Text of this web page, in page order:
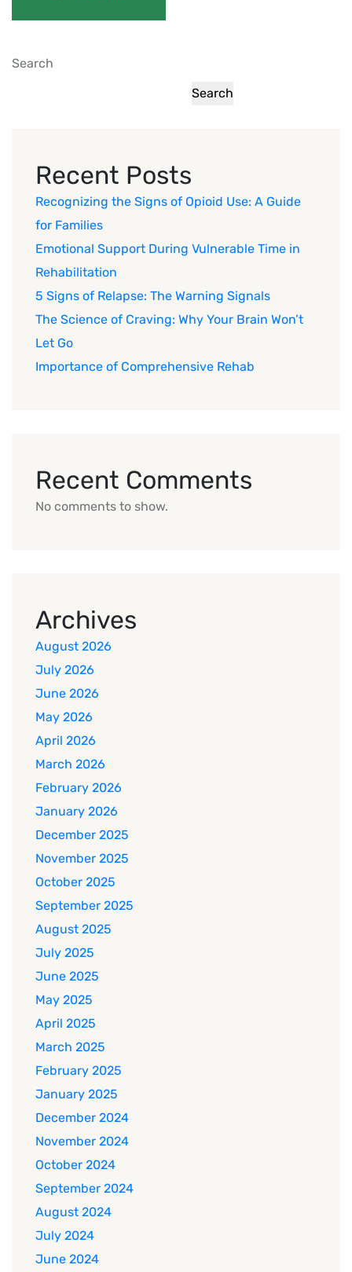
Search
Search
Recent Posts
Recognizing the Signs of Opioid Use: A Guide
for Families
Emotional Support During Vulnerable Time in
Rehabilitation
5 Signs of Relapse: The Warning Signals
The Science of Craving: Why Your Brain Won’t
Let Go
Importance of Comprehensive Rehab
Recent Comments
No comments to show.
Archives
August 2026
July 2026
June 2026
May 2026
April 2026
March 2026
February 2026
January 2026
December 2025
November 2025
October 2025
September 2025
August 2025
July 2025
June 2025
May 2025
April 2025
March 2025
February 2025
January 2025
December 2024
November 2024
October 2024
September 2024
August 2024
July 2024
June 2024